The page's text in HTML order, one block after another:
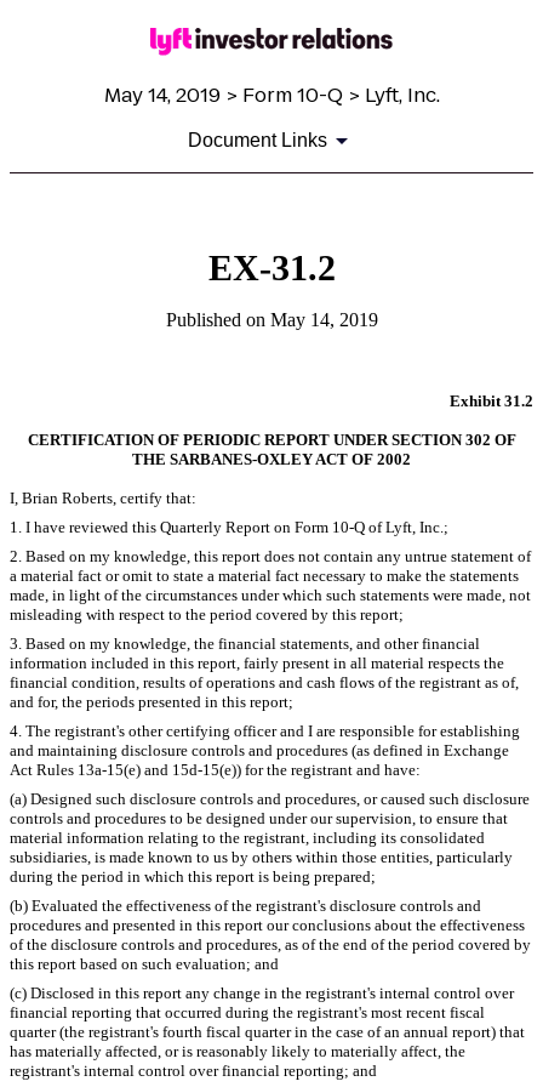
May 14, 2019 > Form 10-Q > Lyft, Inc.
Document Links
EX-31.2
Published on May 14, 2019
Exhibit 31.2
CERTIFICATION OF PERIODIC REPORT UNDER SECTION 302 OF
THE SARBANES-OXLEY ACT OF 2002
I, Brian Roberts, certify that:
1. I have reviewed this Quarterly Report on Form 10-Q of Lyft, Inc.;
2. Based on my knowledge, this report does not contain any untrue statement of
a material fact or omit to state a material fact necessary to make the statements
made, in light of the circumstances under which such statements were made, not
misleading with respect to the period covered by this report;
3. Based on my knowledge, the financial statements, and other financial
information included in this report, fairly present in all material respects the
financial condition, results of operations and cash flows of the registrant as of,
and for, the periods presented in this report;
4. The registrant's other certifying officer and I are responsible for establishing
and maintaining disclosure controls and procedures (as defined in Exchange
Act Rules 13a-15(e) and 15d-15(e)) for the registrant and have:
(a) Designed such disclosure controls and procedures, or caused such disclosure
controls and procedures to be designed under our supervision, to ensure that
material information relating to the registrant, including its consolidated
subsidiaries, is made known to us by others within those entities, particularly
during the period in which this report is being prepared;
(b) Evaluated the effectiveness of the registrant's disclosure controls and
procedures and presented in this report our conclusions about the effectiveness
of the disclosure controls and procedures, as of the end of the period covered by
this report based on such evaluation; and
(c) Disclosed in this report any change in the registrant's internal control over
financial reporting that occurred during the registrant's most recent fiscal
quarter (the registrant's fourth fiscal quarter in the case of an annual report) that
has materially affected, or is reasonably likely to materially affect, the
registrant's internal control over financial reporting; and